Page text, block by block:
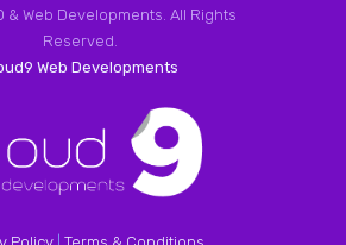
& Web Developments. All Rights
Reserved.
Web Developments